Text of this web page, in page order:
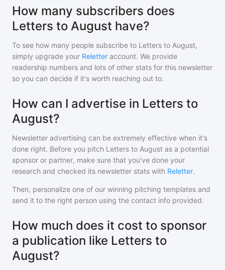
How many subscribers does
Letters to August have?
To see how many people subscribe to Letters to August,
simply upgrade your Reletter account. We provide
readership numbers and lots of other stats for this newsletter
so you can decide if it's worth reaching out to.
How can I advertise in Letters to
August?
Newsletter advertising can be extremely effective when it's
done right. Before you pitch Letters to August as a potential
sponsor or partner, make sure that you've done your
research and checked its newsletter stats with Reletter.
Then, personalize one of our winning pitching templates and
send it to the right person using the contact info provided.
How much does it cost to sponsor
a publication like Letters to
August?